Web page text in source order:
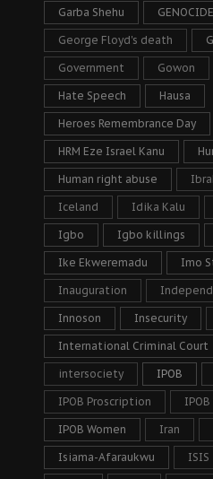
Garba Shehu GENOCIDE
George Floyd's death
Government Gowon
Hate Speech Hausa
Heroes Remembrance Day
HRM Eze Israel Kanu
Human right abuse
Iceland Idika Kalu
Igbo Igbo killings
Ike Ekweremadu Imo
Inauguration
Innoson Insecurity
International Criminal Court
intersociety IPOB
IPOB Proscription
IPOB Women Iran
Isiama-Afaraukwu ISIS